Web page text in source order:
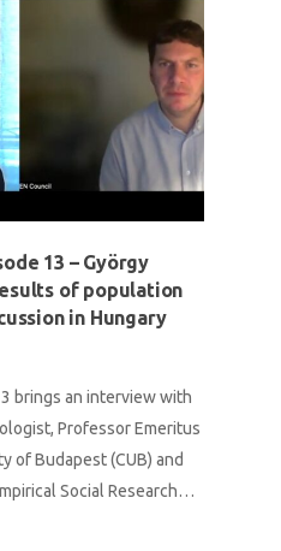
13 – György
of population
in Hungary
brings an interview with
Professor Emeritus
of Budapest (CUB) and
Social Research…